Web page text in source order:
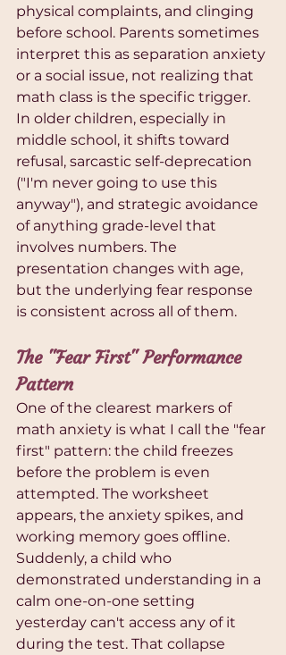
physical complaints, and clinging
before school. Parents sometimes
interpret this as separation anxiety
or a social issue, not realizing that
math class is the specific trigger.
In older children, especially in
middle school, it shifts toward
refusal, sarcastic self-deprecation
("I'm never going to use this
anyway"), and strategic avoidance
of anything grade-level that
involves numbers. The
presentation changes with age,
but the underlying fear response
is consistent across all of them.
The "Fear First" Performance
Pattern
One of the clearest markers of
math anxiety is what I call the "fear
first" pattern: the child freezes
before the problem is even
attempted. The worksheet
appears, the anxiety spikes, and
working memory goes offline.
Suddenly, a child who
demonstrated understanding in a
calm one-on-one setting
yesterday can't access any of it
during the test. That collapse